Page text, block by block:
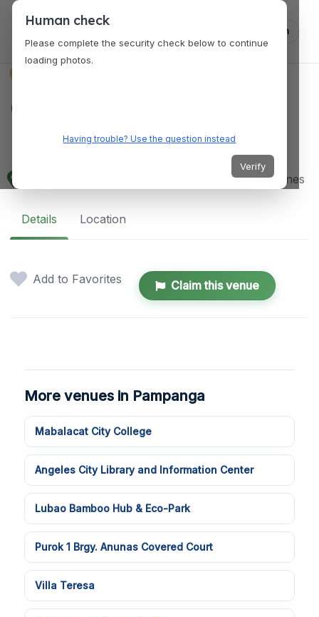
Log in
Garden of Petals and
Petals
6H2H+9WG, Mabalacat City, Pampanga, Philippines
Details Location
Add to Favorites Claim this venue
More venues in Pampanga
Mabalacat City College
Angeles City Library and Information Center
Lubao Bamboo Hub & Eco-Park
Purok 1 Brgy. Anunas Covered Court
Villa Teresa
Human check
Please complete the security check below to continue
loading photos.
Having trouble? Use the question instead
Verify